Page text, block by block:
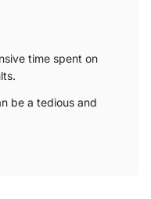
time spent on
be a tedious and